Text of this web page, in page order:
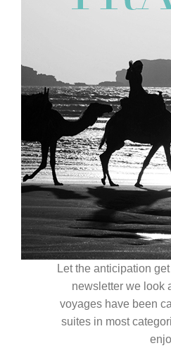
Let the anticipation
newsletter we look
voyages have been
suites in most